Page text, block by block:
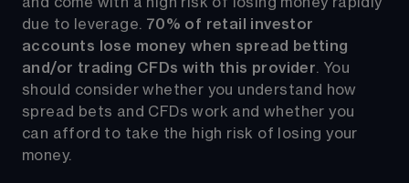
due to leverage. 70% of retail investor
accounts lose money when spread betting
and/or trading CFDs with this provider. You
should consider whether you understand how
spread bets and CFDs work and whether you
can afford to take the high risk of losing your
money.